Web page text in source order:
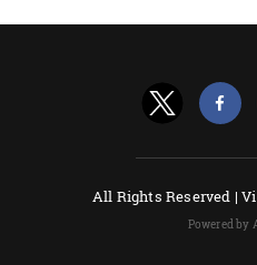
All Rights Reserved |
Powered by